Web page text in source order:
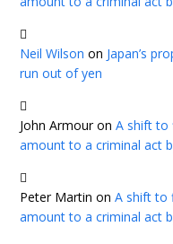
Neil Wilson on Japan’s
run out of yen
John ArmouronA shift to
amount to a criminal act
Peter Martin onA shift to
amount to a criminal act